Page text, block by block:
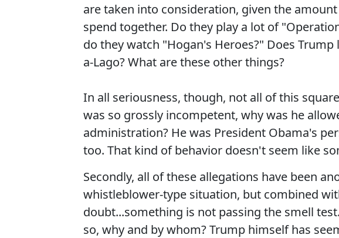
are taken into consideration, given the
spend together. Do they play a lot of
do they watch "Hogan's Heroes?" Does
a-Lago? What are these other things?
In all seriousness, though, not all of this
was so grossly incompetent, why was he
administration? He was President Obama's
too. That kind of behavior doesn't seem like
Secondly, all of these allegations have been
whistleblower-type situation, but combined
doubt...something is not passing the smell
so, why and by whom? Trump himself has